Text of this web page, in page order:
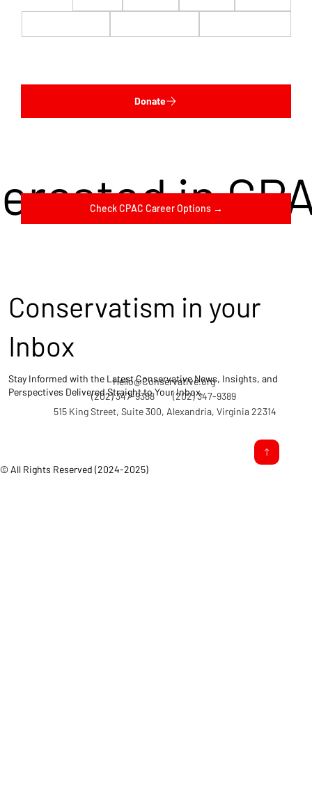
in
Check CPAC Career Options →
Donate
© All Rights Reserved (2024-2025)
(202) 347-9388
Hello@Conservative.org
(202) 347-9389
515 King Street, Suite 300, Alexandria, Virginia 22314
Conservatism in your
Inbox
Stay Informed with the Latest Conservative News, Insights, and
Perspectives Delivered Straight to Your Inbox.